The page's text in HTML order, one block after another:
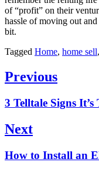
of “profit” on their
hassle of moving out
bit.
Tagged Home, home sell,
Post
Previous
Previous
3 Telltale Signs
Next
Next
How to Install an